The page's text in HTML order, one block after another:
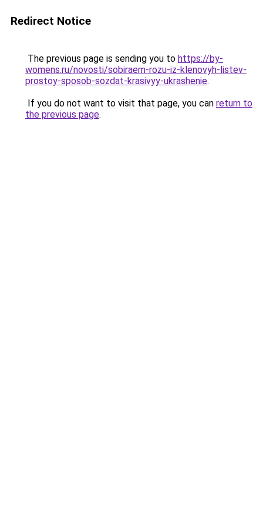
Redirect Notice
The previous page is sending you to https://by-
womens.ru/novosti/sobiraem-rozu-iz-klenovyh-listev-
prostoy-sposob-sozdat-krasivyy-ukrashenie.
If you do not want to visit that page, you can return to
the previous page.